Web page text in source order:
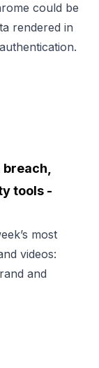
could be
rendered in
tools -
most
videos:
and